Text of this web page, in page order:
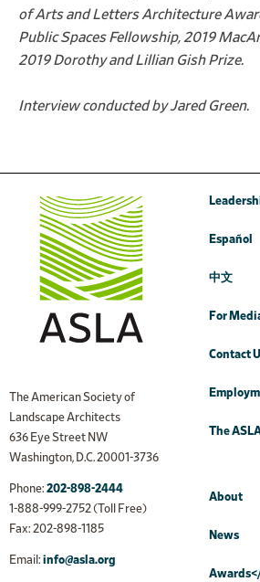
of Arts and Letters Architecture
Public Spaces Fellowship, 2019
2019 Dorothy and Lillian Gish Prize.
Interview conducted by Jared Green.
The American Society of
Landscape Architects
636 Eye Street NW
Washington, D.C. 20001-3736
Phone: 202-898-2444
1-888-999-2752 (Toll Free)
Fax: 202-898-1185
Email: info@asla.org
Español
中文
For
Contact
The
About
News